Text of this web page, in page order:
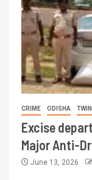
CRIME ODISHA
Excise
Major Anti-
June 13, 2026